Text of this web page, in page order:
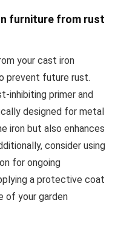
furniture from rust
your cast iron
prevent future rust.
inhibiting primer and
designed for metal
iron but also enhances
consider using
for ongoing
a protective coat
of your garden